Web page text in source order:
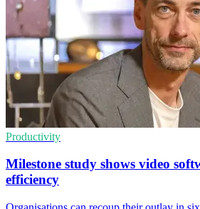
Productivity
Milestone study shows video
efficiency